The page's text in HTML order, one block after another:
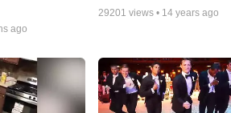
ago
29201 views • 14 years ago